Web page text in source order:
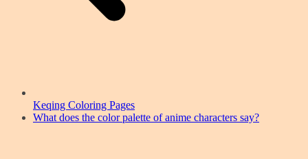
Keqing Coloring Pages
What does the color palette of anime characters say?